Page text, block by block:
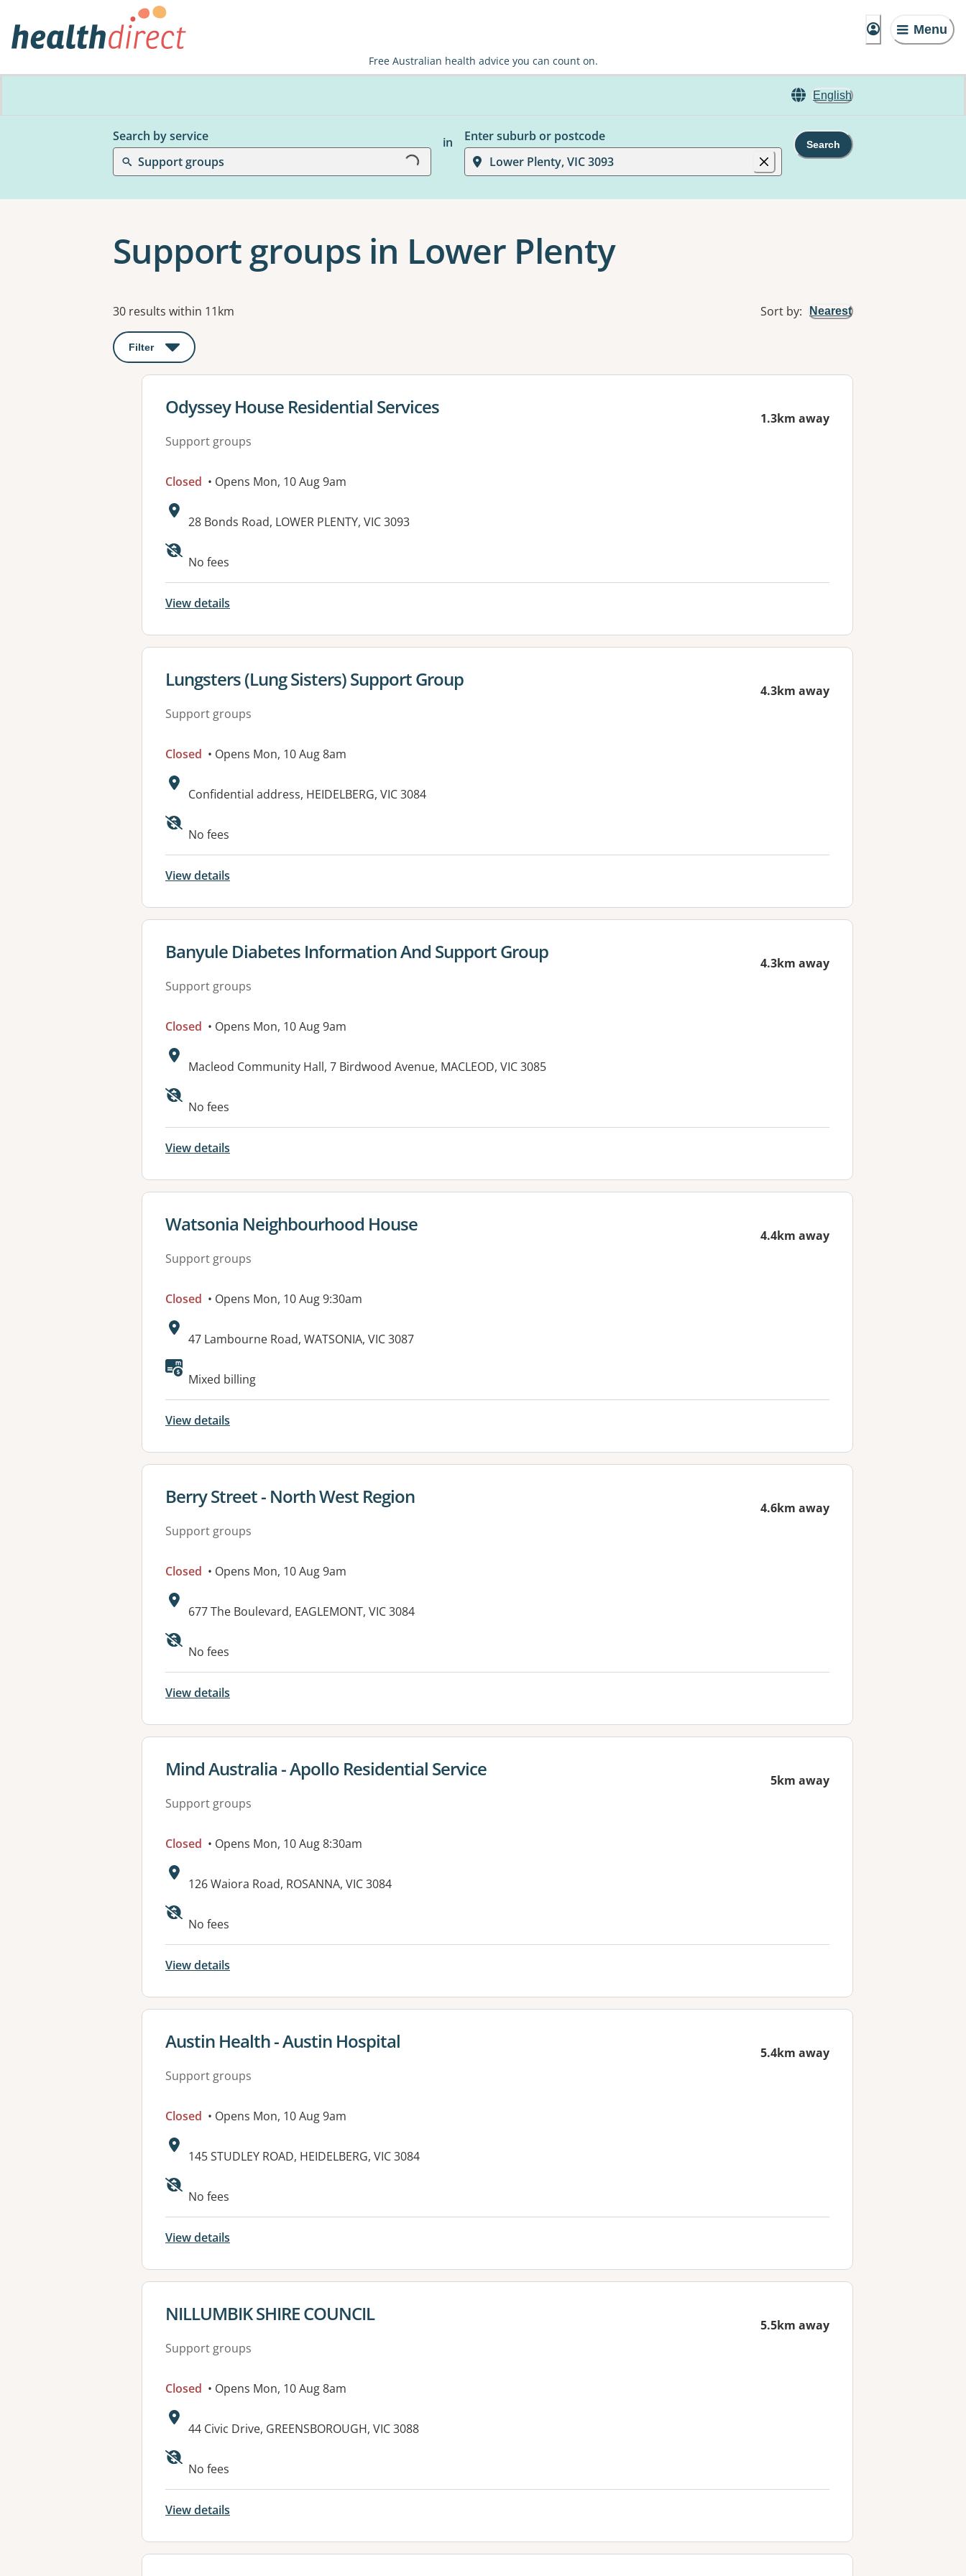
Menu
Free Australian health advice you can count on.
English
Search by service
Support groups
Loading... in
Enter suburb or postcode
Lower Plenty, VIC 3093
Search
Support groups in Lower Plenty
Results
30 results within 11km Sort by: Nearest
Filter : This will open a modal to apply one or more filters
View details for
Odyssey House Residential Services
Support groups
1.3km away
Closed • Opens Mon, 10 Aug 9am
Address:
28 Bonds Road, LOWER PLENTY, VIC 3093
Available facilities:
No fees
View details
View details for
Lungsters (Lung Sisters) Support Group
Support groups
4.3km away
Closed • Opens Mon, 10 Aug 8am
Address:
Confidential address, HEIDELBERG, VIC 3084
Available facilities:
No fees
View details
View details for
Banyule Diabetes Information And Support Group
Support groups
4.3km away
Closed • Opens Mon, 10 Aug 9am
Address:
Macleod Community Hall, 7 Birdwood Avenue, MACLEOD, VIC 3085
No fees
View details
View details for
Watsonia Neighbourhood House
Support groups
4.4km away
Closed • Opens Mon, 10 Aug 9:30am
Address:
47 Lambourne Road, WATSONIA, VIC 3087
Available facilities:
Mixed billing
View details
View details for
Berry Street - North West Region
Support groups
4.6km away
Closed • Opens Mon, 10 Aug 9am
Address:
677 The Boulevard, EAGLEMONT, VIC 3084
Available facilities:
No fees
View details
View details for
Mind Australia - Apollo Residential Service
Support groups
5km away
Closed • Opens Mon, 10 Aug 8:30am
Address:
126 Waiora Road, ROSANNA, VIC 3084
No fees
View details
View details for
Austin Health - Austin Hospital
Support groups
5.4km away
Closed • Opens Mon, 10 Aug 9am
Address:
145 STUDLEY ROAD, HEIDELBERG, VIC 3084
No fees
View details
View details for
NILLUMBIK SHIRE COUNCIL
Support groups
5.5km away
Closed • Opens Mon, 10 Aug 8am
Address:
44 Civic Drive, GREENSBOROUGH, VIC 3088
No fees
View details